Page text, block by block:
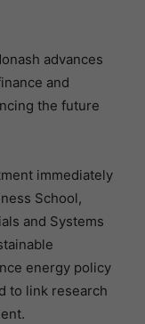
advances
and
the future
immediately
School,
and Systems
energy policy
to link research